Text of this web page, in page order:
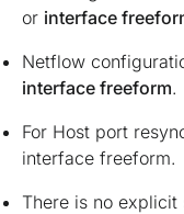
or interface
Netflow
interface freeform.
For Host port
interface freeform.
There is no